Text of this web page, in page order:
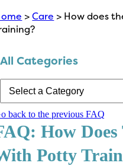
>Care > How does
All Categories
back to the previous FAQ
How
Potty